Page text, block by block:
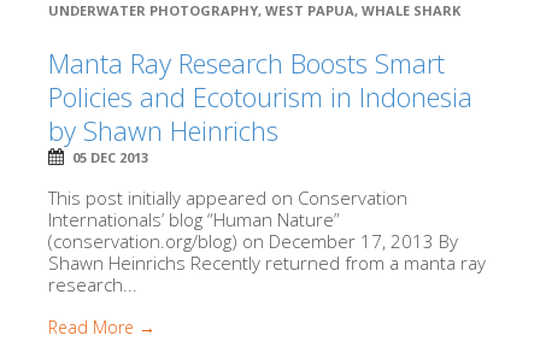
UNDERWATER PHOTOGRAPHY, WEST PAPUA, WHALE SHARK
Manta Ray Research Boosts Smart
Policies and Ecotourism in Indonesia
by Shawn Heinrichs
05 DEC 2013
This post initially appeared on Conservation
Internationals’ blog “Human Nature”
(conservation.org/blog) on December 17, 2013 By
Shawn Heinrichs Recently returned from a manta ray
research...
Read More →